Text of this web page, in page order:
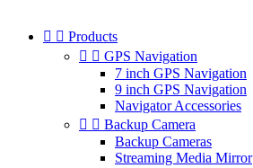
  Products
  GPS Navigation
7 inch GPS Navigation
9 inch GPS Navigation
Navigator Accessories
  Backup Camera
Backup Cameras
Streaming Media Mirror